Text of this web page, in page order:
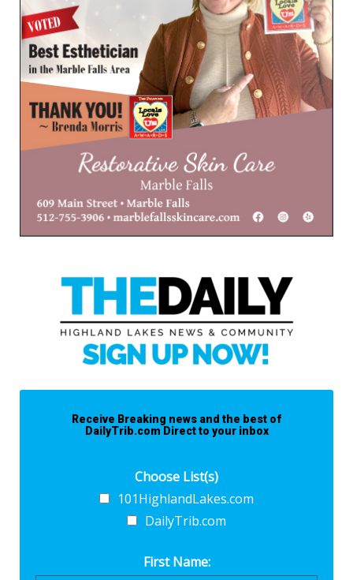
Receive Breaking news and the best of
DailyTrib.com Direct to your inbox
Choose List(s)
101HighlandLakes.com
DailyTrib.com
First Name: